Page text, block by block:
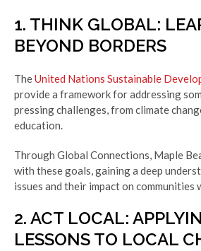
1. THINK GLOBAL:
BEYOND BORDERS
TheUnited Nations Sustainable
provide a framework for addressing
pressing challenges, from climate
education.
Through Global Connections, Maple
with these goals, gaining a deep
issues and their impact on communities
2. ACT LOCAL:
LESSONS TO LOCAL